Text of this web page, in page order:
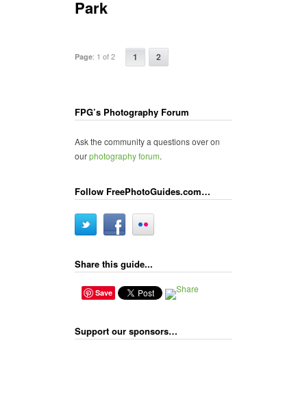
Park
Page: 1 of 2 1 2
FPG’s Photography Forum
Ask the community a questions over on
ourphotography forum.
Follow FreePhotoGuides.com…
Share this guide...
Save
Support our sponsors…